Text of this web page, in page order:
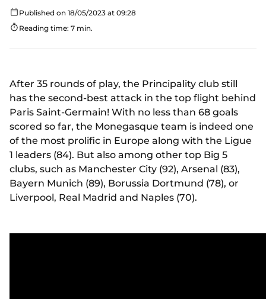
Published on 18/05/2023 at 09:28
Reading time: 7 min.
After 35 rounds of play, the Principality club still
has the second-best attack in the top flight behind
Paris Saint-Germain! With no less than 68 goals
scored so far, the Monegasque team is indeed one
of the most prolific in Europe along with the Ligue
1 leaders (84). But also among other top Big 5
clubs, such as Manchester City (92), Arsenal (83),
Bayern Munich (89), Borussia Dortmund (78), or
Liverpool, Real Madrid and Naples (70).